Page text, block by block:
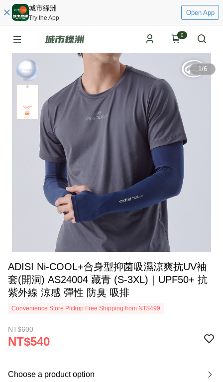
城市綠洲
Try the App
Open App
0
1/6
ADISI Ni-COOL+合身型抑菌吸濕涼爽抗UV袖
套(開洞) AS24004 藏青 (S-3XL)｜UPF50+ 抗
紫外線 涼感 彈性 防臭 吸排
Convenience Store Pickup Free Shipping from NT$499
NT$600
NT$540
Choose a product option